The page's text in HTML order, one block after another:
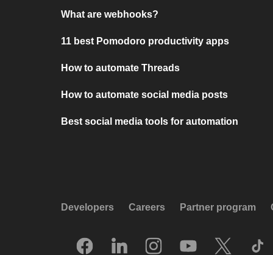
What are webhooks?
11 best Pomodoro productivity apps
How to automate Threads
How to automate social media posts
Best social media tools for automation
Developers Careers Partner program